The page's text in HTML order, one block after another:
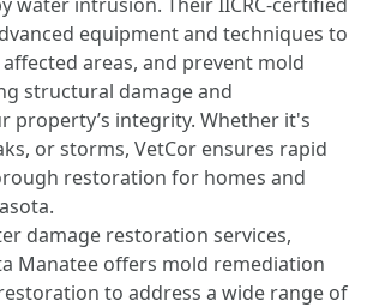
equipment and techniques to
areas, and prevent mold
structural damage and
property’s integrity. Whether it's
or storms, VetCor ensures rapid
restoration for homes and
damage restoration services,
Manatee offers mold remediation
to address a wide range of